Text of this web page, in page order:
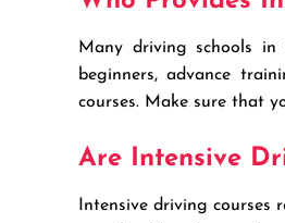
Many driving schools
beginners, advance
courses. Make sure that
Are Intensive
Intensive driving